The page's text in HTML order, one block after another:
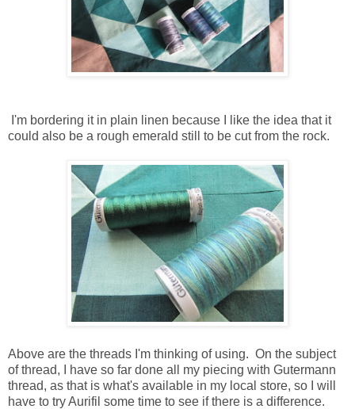
I'm bordering it in plain linen because I like the idea that it
could also be a rough emerald still to be cut from the rock.
Above are the threads I'm thinking of using. On the subject
of thread, I have so far done all my piecing with Gutermann
thread, as that is what's available in my local store, so I will
have to try Aurifil some time to see if there is a difference.